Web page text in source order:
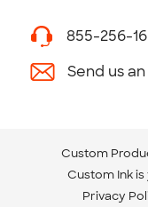
855-256-
Send us
Custom
Custom Ink
Privacy